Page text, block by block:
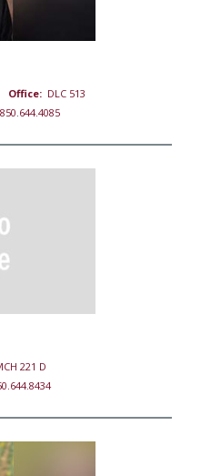
Office: DLC 513
850.644.4085
221 D